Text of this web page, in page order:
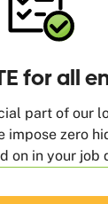
for all
part of our
impose zero
on in your job